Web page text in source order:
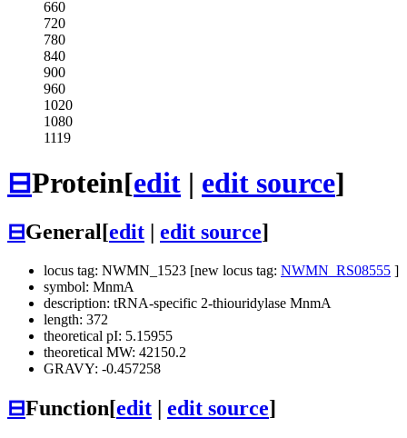
660
720
780
840
900
960
1020
1080
1119
⊟Protein[edit | edit source]
⊟General[edit edit source]
locus tag: NWMN_1523 [new locus tag: NWMN_RS08555 ]
symbol: MnmA
description: tRNA-specific 2-thiouridylase MnmA
length: 372
theoretical pI: 5.15955
theoretical MW: 42150.2
GRAVY: -0.457258
⊟Function[edit edit source]